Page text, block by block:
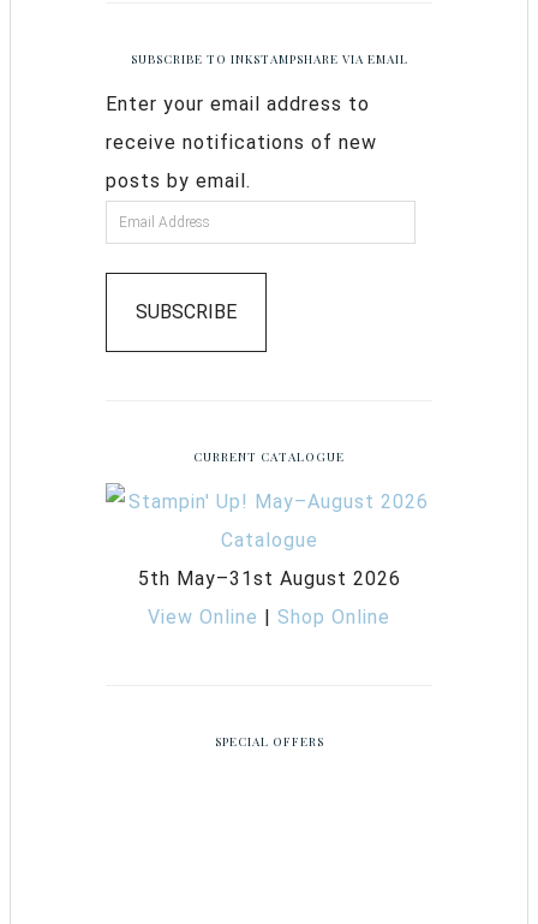
SUBSCRIBE TO INKSTAMPSHARE VIA EMAIL
Enter your email address to
receive notifications of new
posts by email.
SUBSCRIBE
CURRENT CATALOGUE
5th May–31st August 2026
View Online | Shop Online
SPECIAL OFFERS